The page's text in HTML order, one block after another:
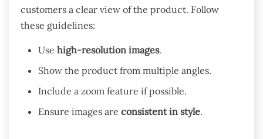
customers a clear view of the product. Follow
these guidelines:
Use high-resolution images.
Show the product from multiple angles.
Include a zoom feature if possible.
Ensure images are consistent in style.